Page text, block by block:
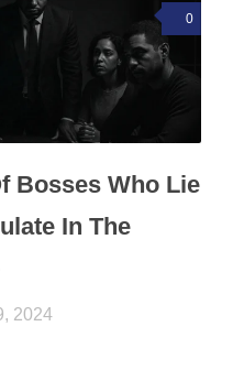
0
Bosses Who Lie
In The
2024